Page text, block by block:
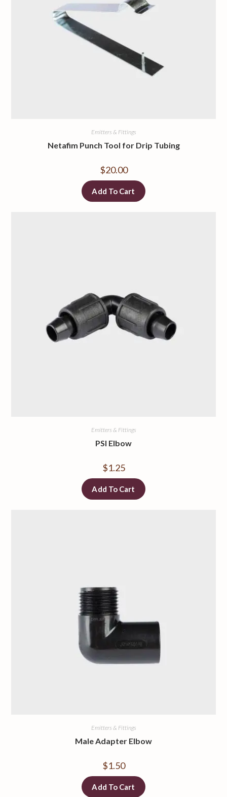
Emitters & Fittings
Netafim Punch Tool for Drip Tubing
$20.00
Add To Cart
Emitters & Fittings
PSI Elbow
$1.25
Add To Cart
Emitters & Fittings
Male Adapter Elbow
$1.50
Add To Cart